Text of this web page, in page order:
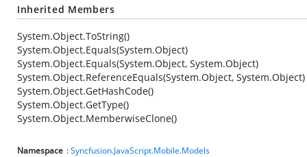
Inherited Members
System.Object.ToString()
System.Object.Equals(System.Object)
System.Object.Equals(System.Object, System.Object)
System.Object.ReferenceEquals(System.Object, System.Object)
System.Object.GetHashCode()
System.Object.GetType()
System.Object.MemberwiseClone()
Namespace :Syncfusion.JavaScript.Mobile.Models